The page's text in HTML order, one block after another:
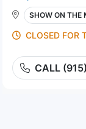
SHOW ON THE
CLOSED
CALL